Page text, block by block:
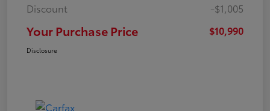
Discount
-$1,005
Your Purchase Price $10,990
Disclosure